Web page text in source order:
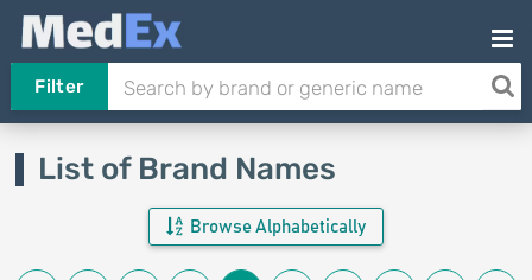
Filter
List of Brand Names
Browse Alphabetically